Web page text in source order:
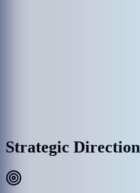
Strategic Direction